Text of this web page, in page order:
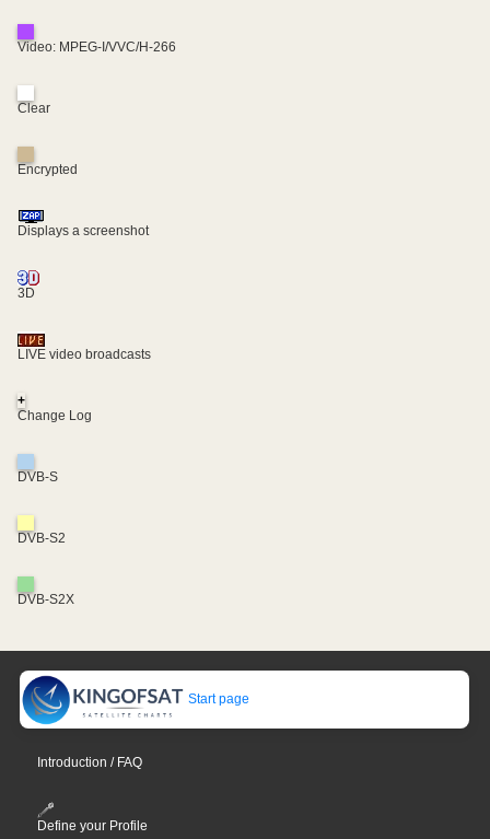
Video: MPEG-I/VVC/H-266
Clear
Encrypted
Displays a screenshot
3D
LIVE video broadcasts
+
Change Log
DVB-S
DVB-S2
DVB-S2X
Start page
Introduction / FAQ
Define your Profile